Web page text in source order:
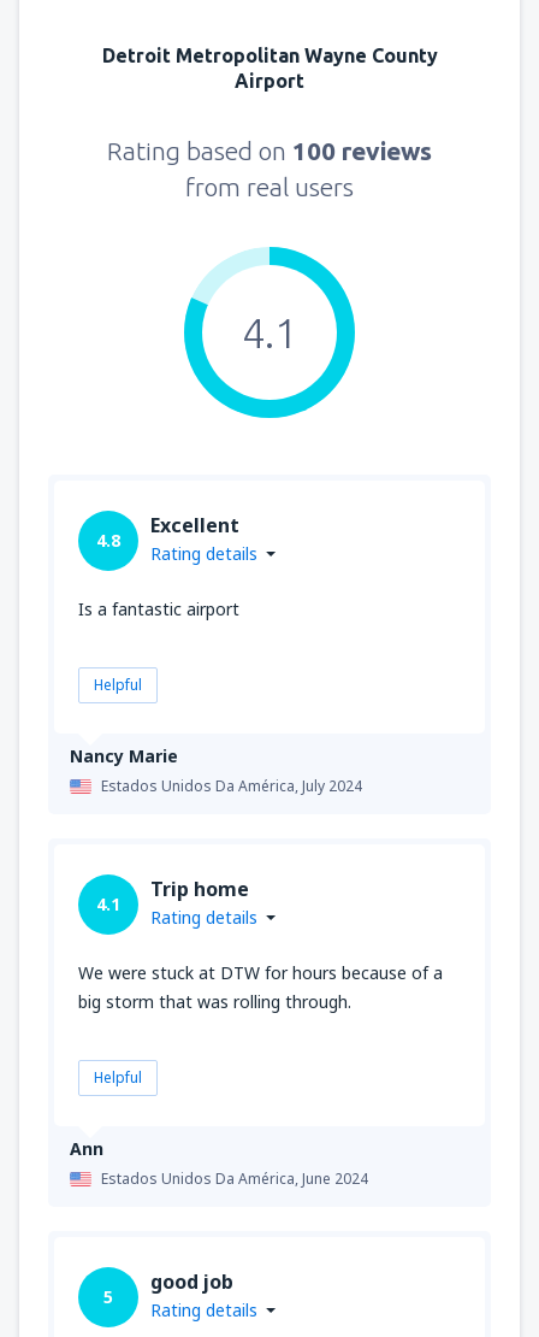
Detroit Metropolitan Wayne County
Airport
Rating based on 100 reviews
from real users
4.1
Nancy Marie
Estados Unidos Da América,July 2024
4.8
Excellent
Rating details
Is a fantastic airport
Helpful
Ann
Estados Unidos Da América,June 2024
4.1
Trip home
Rating details
We were stuck at DTW for hours because of a
big storm that was rolling through.
Helpful
5
good job
Rating details